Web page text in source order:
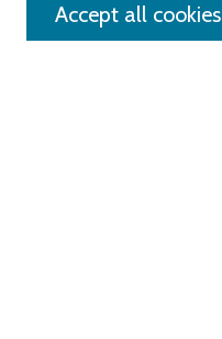
Most Popular Papers
Accept all cookies